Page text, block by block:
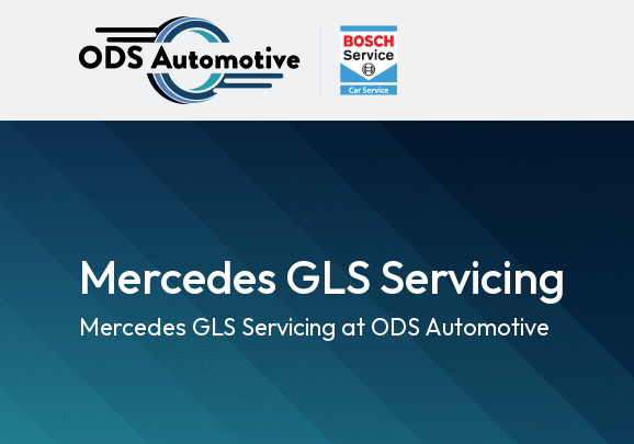
Mercedes GLS Servicing
Mercedes GLS Servicing at ODS Automotive